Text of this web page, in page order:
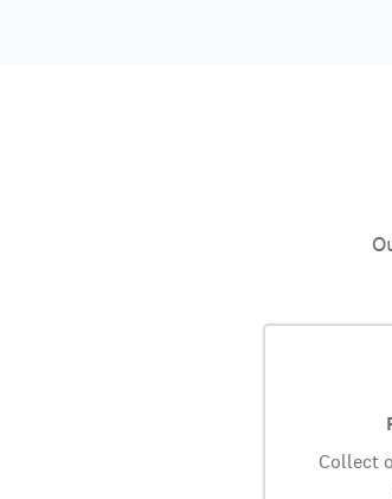
Collect